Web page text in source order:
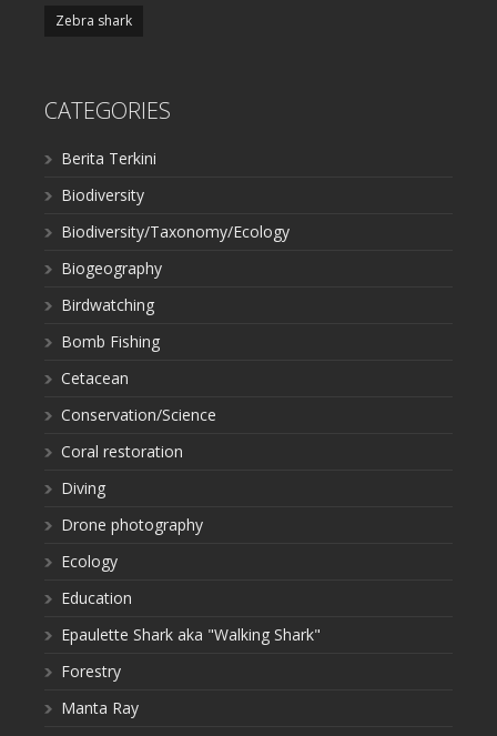
Zebra shark
CATEGORIES
Berita Terkini
Biodiversity
Biodiversity/Taxonomy/Ecology
Biogeography
Birdwatching
Bomb Fishing
Cetacean
Conservation/Science
Coral restoration
Diving
Drone photography
Ecology
Education
Epaulette Shark aka "Walking Shark"
Forestry
Manta Ray